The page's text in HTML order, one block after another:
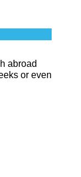
abroad
or even